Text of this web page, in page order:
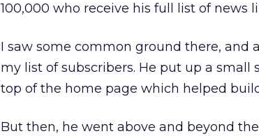
100,000 who receive his full list of news
I saw some common ground there, and
my list of subscribers. He put up a
top of the home page which helped
But then, he went above and beyond